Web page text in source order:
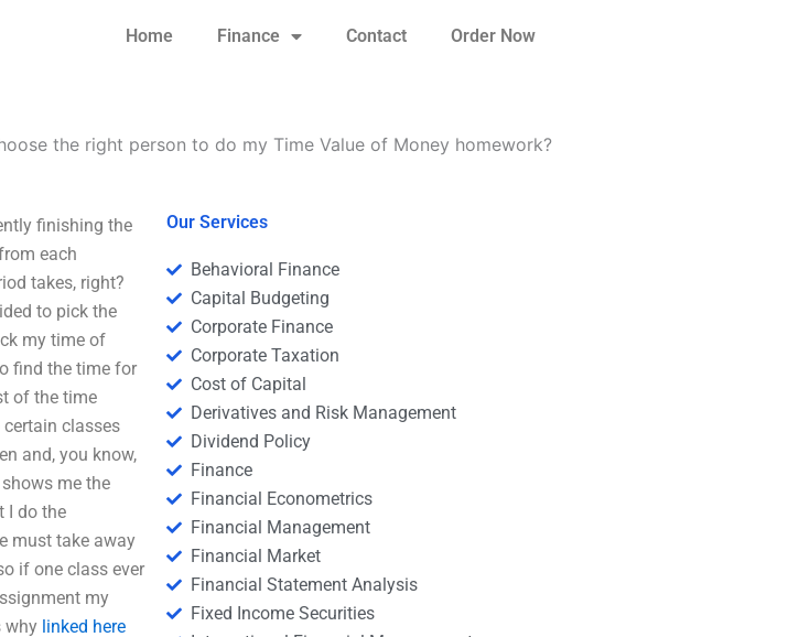
Home Finance Contact Order Now
the right person to do my Time Value of Money homework?
finishing the
each
takes, right?
to pick the
my time of
find the time for
of the time
classes
and, you know,
me the
I do the
must take away
if one class ever
my
why linked here
Our Services
Behavioral Finance
Capital Budgeting
Corporate Finance
Corporate Taxation
Cost of Capital
Derivatives and Risk Management
Dividend Policy
Finance
Financial Econometrics
Financial Management
Financial Market
Financial Statement Analysis
Fixed Income Securities